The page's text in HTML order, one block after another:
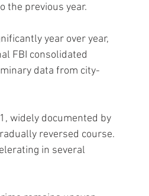
previous year.
year over year,
FBI consolidated
data from city-
widely documented by
reversed course.
in several